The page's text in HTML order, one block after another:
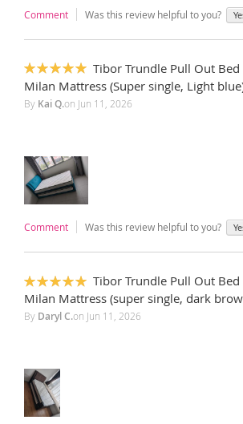
Comment Was this review helpful to you?
100%
Tibor Trundle Pull Out Bed
Milan Mattress (Super single, Light
By Kai Q.on Jun 11, 2026
Comment Was this review helpful to you?
100%
Tibor Trundle Pull Out Bed
Milan Mattress (super single, dark
By Daryl C.on Jun 11, 2026